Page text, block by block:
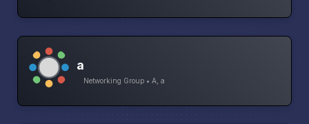
a
Networking Group • A, a